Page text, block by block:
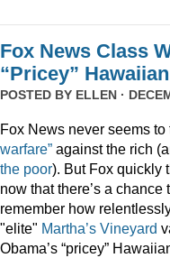
Fox News Class
“Pricey”
POSTED BY ELLEN ·
Fox News never seems
warfare” against the rich
the poor). But Fox quickly
now that there’s a
remember how
"elite" Martha’s Vineyard
Obama’s “pricey”